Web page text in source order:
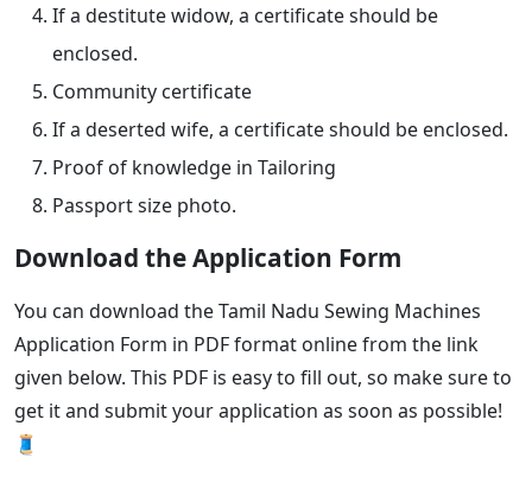
If a destitute widow, a certificate should be
enclosed.
Community certificate
If a deserted wife, a certificate should be enclosed.
Proof of knowledge in Tailoring
Passport size photo.
Download the Application Form
You can download the Tamil Nadu Sewing Machines
Application Form in PDF format online from the link
given below. This PDF is easy to fill out, so make sure to
get it and submit your application as soon as possible!
🧵